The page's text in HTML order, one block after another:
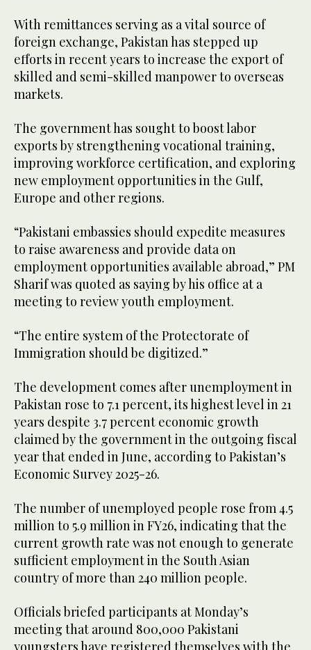
With remittances serving as a vital source of
foreign exchange, Pakistan has stepped up
efforts in recent years to increase the export of
skilled and semi-skilled manpower to overseas
markets.
The government has sought to boost labor
exports by strengthening vocational training,
improving workforce certification, and exploring
new employment opportunities in the Gulf,
Europe and other regions.
“Pakistani embassies should expedite measures
to raise awareness and provide data on
employment opportunities available abroad,” PM
Sharif was quoted as saying by his office at a
meeting to review youth employment.
“The entire system of the Protectorate of
Immigration should be digitized.”
The development comes after unemployment in
Pakistan rose to 7.1 percent, its highest level in 21
years despite 3.7 percent economic growth
claimed by the government in the outgoing fiscal
year that ended in June, according to Pakistan’s
Economic Survey 2025-26.
The number of unemployed people rose from 4.5
million to 5.9 million in FY26, indicating that the
current growth rate was not enough to generate
sufficient employment in the South Asian
country of more than 240 million people.
Officials briefed participants at Monday’s
meeting that around 800,000 Pakistani